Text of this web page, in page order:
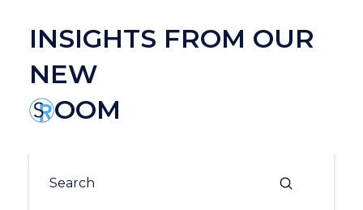
INSIGHTS FROM OUR
NEW
OOM
Submit